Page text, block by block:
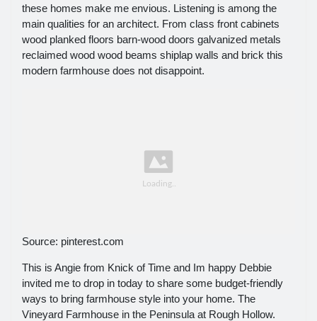
these homes make me envious. Listening is among the
main qualities for an architect. From class front cabinets
wood planked floors barn-wood doors galvanized metals
reclaimed wood wood beams shiplap walls and brick this
modern farmhouse does not disappoint.
Source: pinterest.com
This is Angie from Knick of Time and Im happy Debbie
invited me to drop in today to share some budget-friendly
ways to bring farmhouse style into your home. The
Vineyard Farmhouse in the Peninsula at Rough Hollow.